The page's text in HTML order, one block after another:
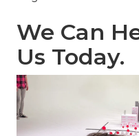
We Can
Us Today.